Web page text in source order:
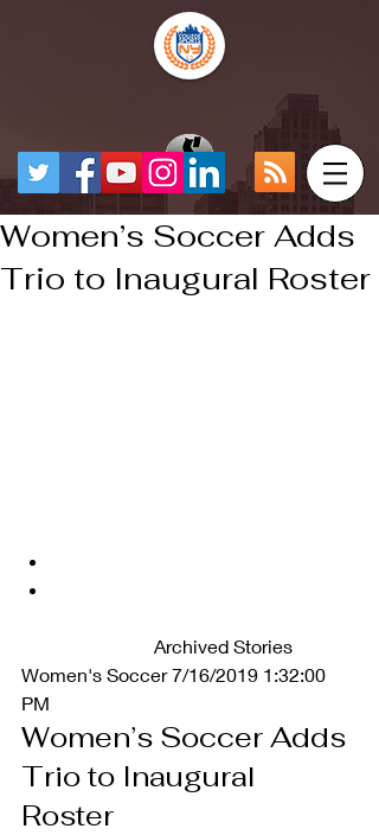
Women’s Soccer Adds
Trio to Inaugural Roster
		Archived Stories
Women's Soccer 7/16/2019 1:32:00
PM
Women’s Soccer Adds
Trio to Inaugural
Roster